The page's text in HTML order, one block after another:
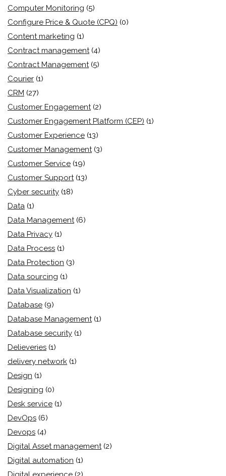
Computer Monitoring (5)
Configure Price & Quote (CPQ) (0)
Content marketing (1)
Contract management (4)
Contract Management (5)
Courier (1)
CRM (27)
Customer Engagement (2)
Customer Engagement Platform (CEP) (1)
Customer Experience (13)
Customer Management (3)
Customer Service (19)
Customer Support (13)
Cyber security (18)
Data (1)
Data Management (6)
Data Privacy (1)
Data Process (1)
Data Protection (3)
Data sourcing (1)
Data Visualization (1)
Database (9)
Database Management (1)
Database security (1)
Delieveries (1)
delivery network (1)
Design (1)
Designing (0)
Desk service (1)
DevOps (6)
Devops (4)
Digital Asset management (2)
Digital automation (1)